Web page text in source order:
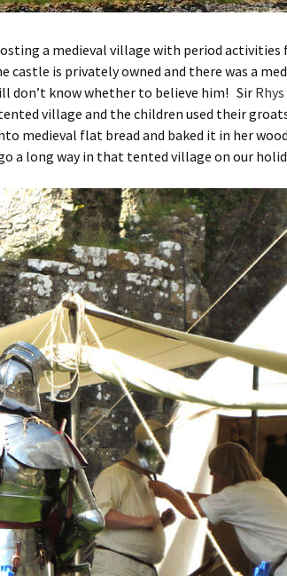
a medieval village with period
is privately owned and there was a
don’t know whether to believe him! Sir Rhys
village and the children used their
flat bread and baked it in her
a long way in that tented village on our